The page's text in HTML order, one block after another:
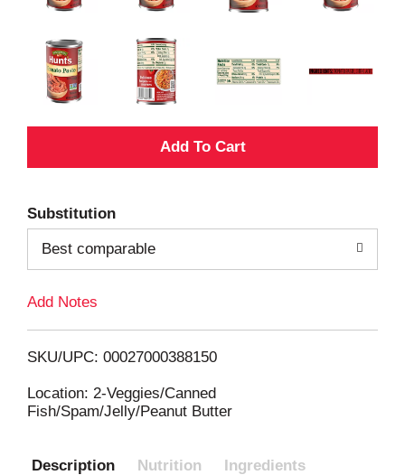
A
d
T
L
i
Substitution
Best comparable
Add Notes
SKU/UPC: 00027000388150
Location: 2-Veggies/Canned
Fish/Spam/Jelly/Peanut Butter
Description Nutrition Ingredients